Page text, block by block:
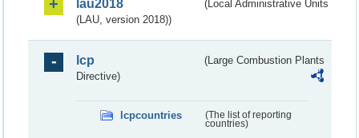
lau2018
(Local Administrative Units
(LAU, version 2018))
lcp
(Large Combustion Plants
Directive)
lcpcountries
(The list of reporting
countries)